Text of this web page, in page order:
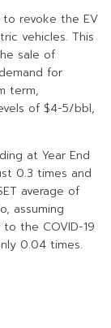
to revoke the EV
vehicles. This
sale of
for
term,
of $4-5/bbl,
at Year End
0.3 times and
average of
assuming
the COVID-19
0.04 times.